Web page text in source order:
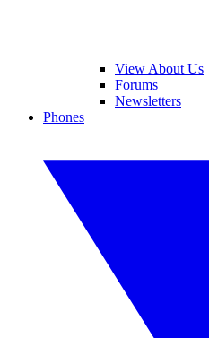
View About Us
Forums
Newsletters
Phones